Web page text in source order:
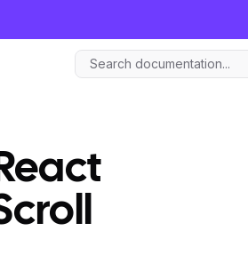
Search documentation...